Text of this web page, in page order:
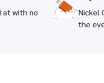
at with no
Nickel
the